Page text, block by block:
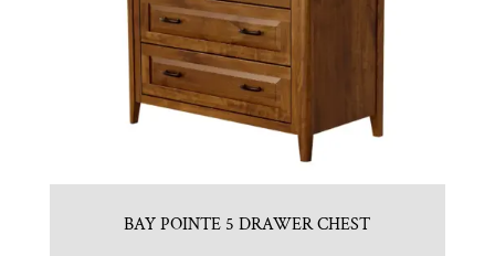
BAY POINTE 5 DRAWER CHEST